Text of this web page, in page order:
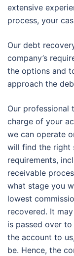
extensive
process, your
Our debt
company’s
the options and
approach the
Our professional
charge of your
we can operate
will find the right
requirements,
receivable
what stage you
lowest
recovered. It
is passed over
the account to
be. Hence, the